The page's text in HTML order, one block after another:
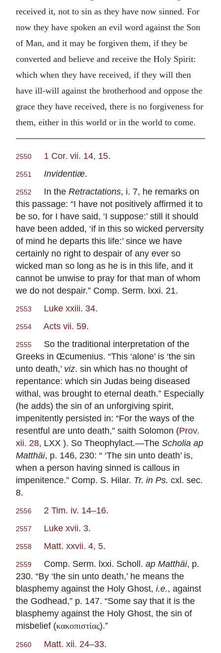
received it, not to sin as they have now sinned. For
now they have spoken an evil word against the Son
of Man, and it may be forgiven them, if they be
converted and believe and receive the Holy Spirit:
which when they have received, if they will then
have ill-will against the brotherhood and oppose the
grace they have received, there is no forgiveness for
them, either in this world or in the world to come.
2550 1 Cor. vii. 14, 15.
2551 Invidentiæ.
2552 In the Retractations, i. 7, he remarks on
this passage: “I have not positively affirmed it to
be so, for I have said, ‘I suppose:’ still it should
have been added, ‘if in this so wicked perversity
of mind he departs this life:’ since we have
certainly no right to despair of any ever so
wicked man so long as he is in this life, and it
cannot be unwise to pray for that man of whom
we do not despair.” Comp. Serm. lxxi. 21.
2553 Luke xxiii. 34.
2554 Acts vii. 59.
2555
So the traditional interpretation of the
Greeks in Œcumenius. “This ‘alone’ is ‘the sin
unto death,’ viz. sin which has no thought of
repentance: which sin Judas being diseased
withal, was brought to eternal death.” Especially
(he adds) the sin of an unforgiving spirit,
impenitently persisted in: “For the ways of the
resentful are unto death,” saith Solomon (Prov.
xii. 28, LXX ). So Theophylact.—The Scholia ap
Matthäi, p. 146, 230: “ ‘The sin unto death’ is,
when a person having sinned is callous in
impenitence.” Comp. S. Hilar. Tr. in Ps. cxl. sec.
8.
2556 2 Tim. iv. 14–16.
2557 Luke xvii. 3.
2558 Matt. xxvii. 4, 5.
2559 Comp. Serm. lxxi. Scholl. ap Matthäi, p.
230. “By ‘the sin unto death,’ he means the
blasphemy against the Holy Ghost, i.e., against
the Godhead,” p. 147. “Some say that it is the
blasphemy against the Holy Ghost, the sin of
misbelief (κακοπιστίας).”
2560 Matt. xii. 24–33.